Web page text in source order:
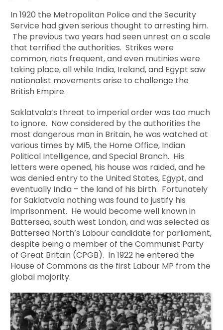
In 1920 the Metropolitan Police and the Security
Service had given serious thought to arresting him.
The previous two years had seen unrest on a scale
that terrified the authorities. Strikes were
common, riots frequent, and even mutinies were
taking place, all while India, Ireland, and Egypt saw
nationalist movements arise to challenge the
British Empire.
Saklatvala’s threat to imperial order was too much
to ignore. Now considered by the authorities the
most dangerous man in Britain, he was watched at
various times by MI5, the Home Office, Indian
Political Intelligence, and Special Branch. His
letters were opened, his house was raided, and he
was denied entry to the United States, Egypt, and
eventually India – the land of his birth. Fortunately
for Saklatvala nothing was found to justify his
imprisonment. He would become well known in
Battersea, south west London, and was selected as
Battersea North’s Labour candidate for parliament,
despite being a member of the Communist Party
of Great Britain (CPGB). In 1922 he entered the
House of Commons as the first Labour MP from the
global majority.